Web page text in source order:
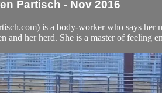
Partisch - Nov 2016
is a body-worker who says
and her herd. She is a master of feeling